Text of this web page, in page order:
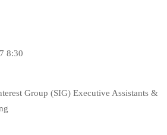
8:30
Group (SIG) Executive Assistants &